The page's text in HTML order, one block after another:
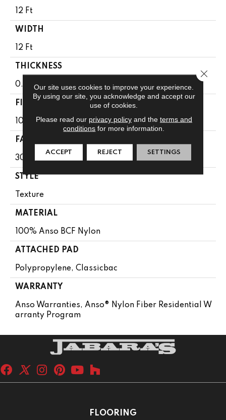
12 Ft
WIDTH
12 Ft
THICKNESS
0.49 In
FIBER
100% Anso BCF Nylon
FACE WEIGHT
30 Oz/yd²
STYLE
Texture
MATERIAL
100% Anso BCF Nylon
ATTACHED PAD
Polypropylene, Classicbac
WARRANTY
Anso Warranties, Anso® Nylon Fiber Residential W
Arranty Program
FLOORING
Our site uses cookies to improve your experience.
By using our site, you acknowledge and accept our
use of cookies.
Please read our privacy policyand the terms and
conditions for more information.
ACCEPT REJECT SETTINGS
Close